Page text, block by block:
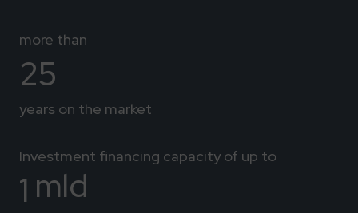
more than
25
years on the market
Investment financing capacity of up to
1 mld